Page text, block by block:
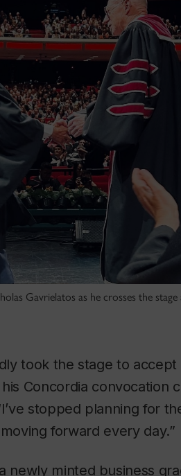
Gavrielatos as he crosses the
took the stage to accept
Concordia convocation
stopped planning for
forward every day.”
newly minted business